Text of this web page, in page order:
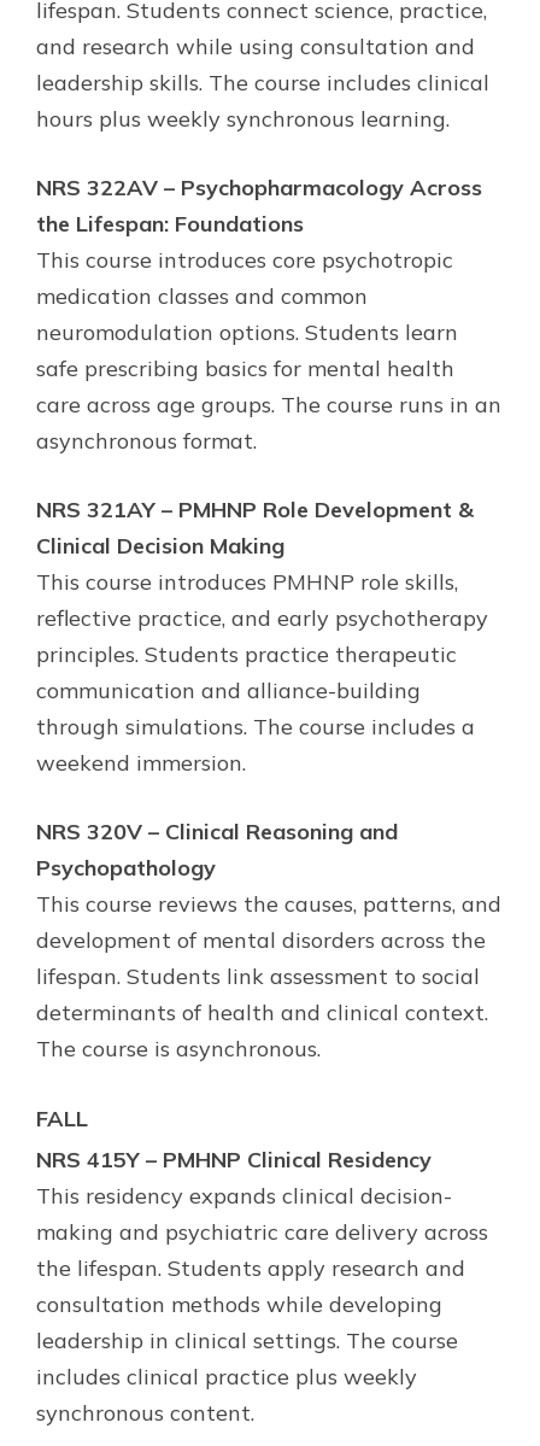
lifespan. Students connect science, practice,
and research while using consultation and
leadership skills. The course includes clinical
hours plus weekly synchronous learning.
NRS 322AV – Psychopharmacology Across
the Lifespan: Foundations
This course introduces core psychotropic
medication classes and common
neuromodulation options. Students learn
safe prescribing basics for mental health
care across age groups. The course runs in an
asynchronous format.
NRS 321AY – PMHNP Role Development &
Clinical Decision Making
This course introduces PMHNP role skills,
reflective practice, and early psychotherapy
principles. Students practice therapeutic
communication and alliance-building
through simulations. The course includes a
weekend immersion.
NRS 320V – Clinical Reasoning and
Psychopathology
This course reviews the causes, patterns, and
development of mental disorders across the
lifespan. Students link assessment to social
determinants of health and clinical context.
The course is asynchronous.
FALL
NRS 415Y – PMHNP Clinical Residency
This residency expands clinical decision-
making and psychiatric care delivery across
the lifespan. Students apply research and
consultation methods while developing
leadership in clinical settings. The course
includes clinical practice plus weekly
synchronous content.